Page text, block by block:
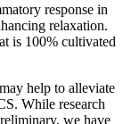
response in
relaxation.
is 100% cultivated
help to alleviate
While research
we have